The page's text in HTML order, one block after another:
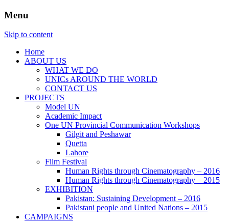
UNIC Islamabad
Centre in Islamabad
Menu
Skip to content
Home
ABOUT US
WHAT WE DO
UNICs AROUND THE WORLD
CONTACT US
PROJECTS
Model UN
Academic Impact
One UN Provincial Communication Workshops
Gilgit and Peshawar
Quetta
Lahore
Film Festival
Human Rights through Cinematography – 2016
Human Rights through Cinematography – 2015
EXHIBITION
Pakistan: Sustaining Development – 2016
Pakistani people and United Nations – 2015
CAMPAIGNS